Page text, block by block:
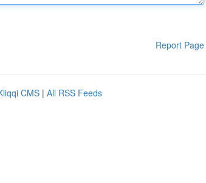
Report Page
CMS | All RSS Feeds